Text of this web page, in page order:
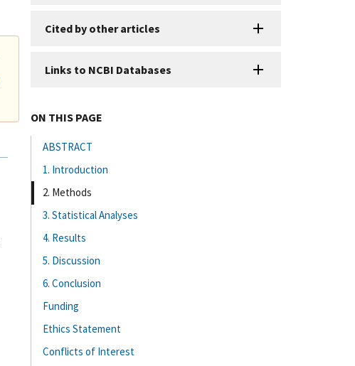
Cited by other articles
Links to NCBI Databases
ON THIS PAGE
ABSTRACT
1. Introduction
2. Methods
3. Statistical Analyses
4. Results
5. Discussion
6. Conclusion
Funding
Ethics Statement
Conflicts of Interest